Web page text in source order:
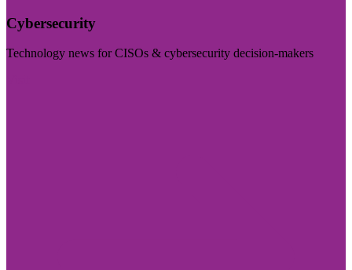
Cybersecurity
Technology news for CISOs & cybersecurity decision-makers